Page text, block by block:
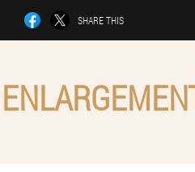
SHARE THIS